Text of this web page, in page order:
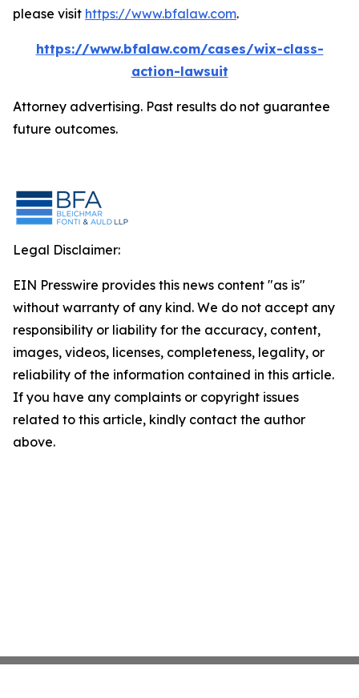
please visit https://www.bfalaw.com.
https://www.bfalaw.com/cases/wix-class-
action-lawsuit
Attorney advertising. Past results do not guarantee
future outcomes.
Legal Disclaimer:
EIN Presswire provides this news content "as is"
without warranty of any kind. We do not accept any
responsibility or liability for the accuracy, content,
images, videos, licenses, completeness, legality, or
reliability of the information contained in this article.
If you have any complaints or copyright issues
related to this article, kindly contact the author
above.